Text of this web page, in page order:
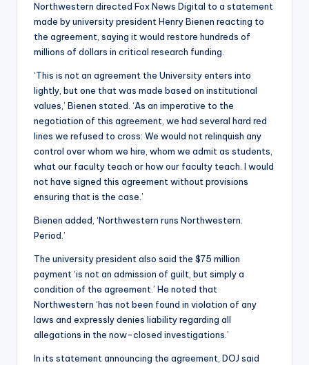
Northwestern directed Fox News Digital to a statement
made by university president Henry Bienen reacting to
the agreement, saying it would restore hundreds of
millions of dollars in critical research funding.
‘This is not an agreement the University enters into
lightly, but one that was made based on institutional
values,’ Bienen stated. ‘As an imperative to the
negotiation of this agreement, we had several hard red
lines we refused to cross: We would not relinquish any
control over whom we hire, whom we admit as students,
what our faculty teach or how our faculty teach. I would
not have signed this agreement without provisions
ensuring that is the case.’
Bienen added, ‘Northwestern runs Northwestern.
Period.’
The university president also said the $75 million
payment ‘is not an admission of guilt, but simply a
condition of the agreement.’ He noted that
Northwestern ‘has not been found in violation of any
laws and expressly denies liability regarding all
allegations in the now-closed investigations.’
In its statement announcing the agreement, DOJ said